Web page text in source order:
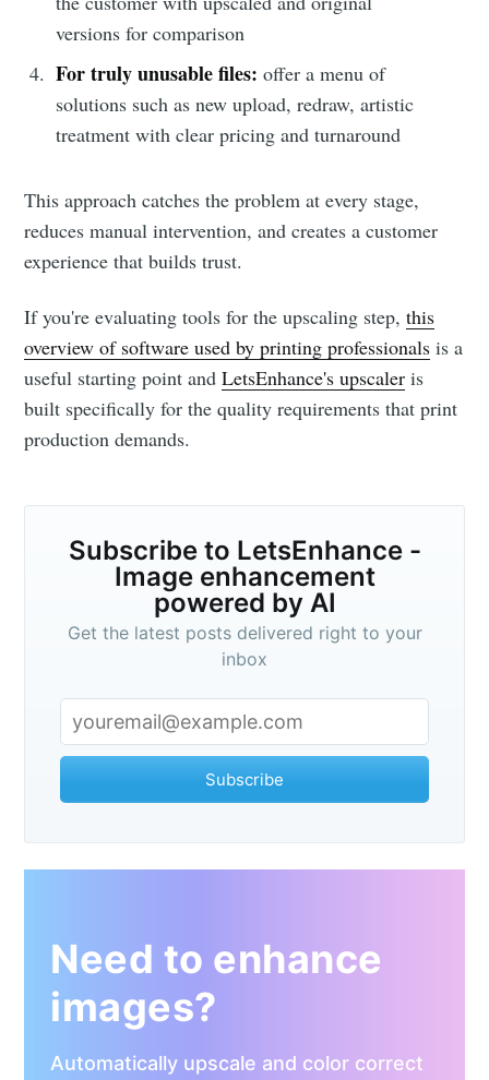
versions for comparison
For truly unusable files: offer a menu of
solutions such as new upload, redraw, artistic
treatment with clear pricing and turnaround
This approach catches the problem at every stage,
reduces manual intervention, and creates a customer
experience that builds trust.
If you're evaluating tools for the upscaling step,this
overview of software used by printing professionals is a
useful starting point andLetsEnhance's upscaler is
built specifically for the quality requirements that print
production demands.
Subscribe to LetsEnhance -
Image enhancement
powered by AI
Get the latest posts delivered right to your
inbox
Subscribe
Need to enhance
images?
Automatically upscale and color correct